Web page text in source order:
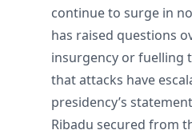
continue to surge in
has raised questions
insurgency or fuelling
that attacks have
presidency’s
Ribadu secured from